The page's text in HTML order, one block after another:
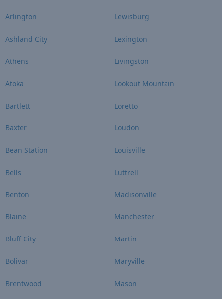
Arlington
Ashland City
Athens
Atoka
Bartlett
Baxter
Bean Station
Bells
Benton
Blaine
Bluff City
Bolivar
Brentwood
Lewisburg
Lexington
Livingston
Lookout Mountain
Loretto
Loudon
Louisville
Luttrell
Madisonville
Manchester
Martin
Maryville
Mason